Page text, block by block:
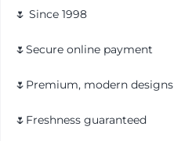
🌷 Since 1998
🌷Secure online payment
🌷Premium, modern designs
🌷Freshness guaranteed